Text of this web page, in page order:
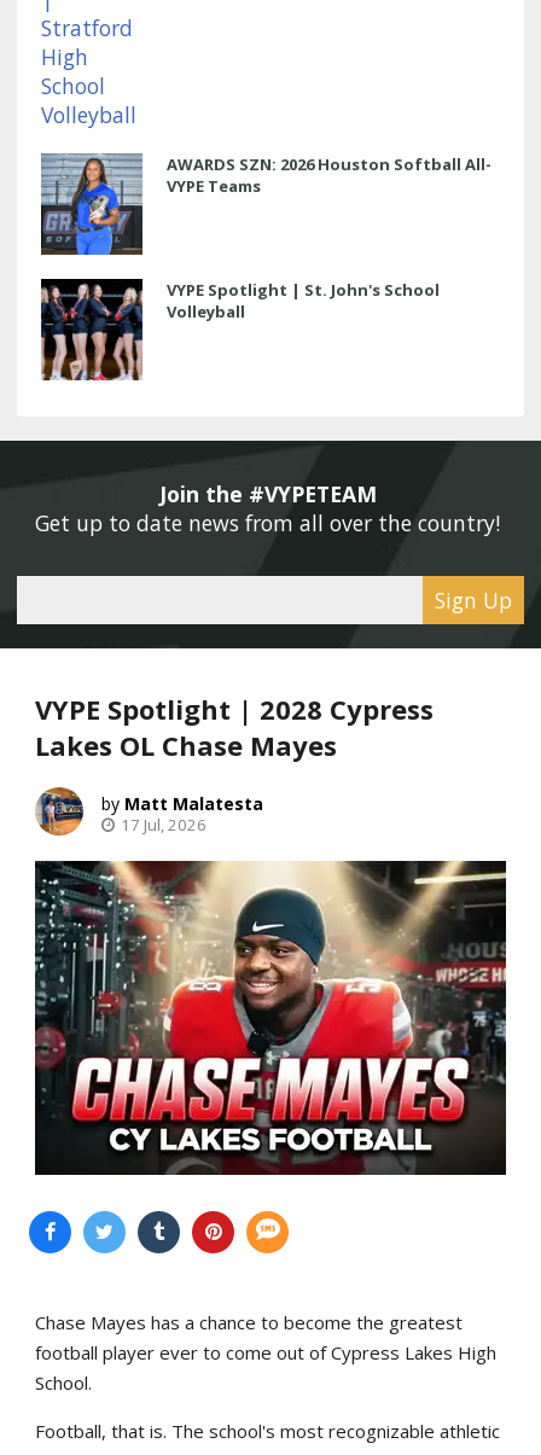
AWARDS SZN: 2026 Houston Softball All-
VYPE Teams
VYPE Spotlight | St. John's School
Volleyball
Join the #VYPETEAM
Get up to date news from all over the country!
Sign Up
VYPE Spotlight | 2028 Cypress
Lakes OL Chase Mayes
Matt Malatesta
17 Jul, 2026
Chase Mayes has a chance to become the greatest
football player ever to come out of Cypress Lakes High
School.
Football, that is. The school's most recognizable athletic